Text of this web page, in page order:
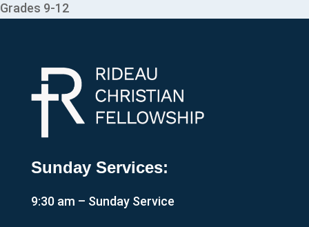
Grades 9-12
Sunday Services:
9:30 am – Sunday Service